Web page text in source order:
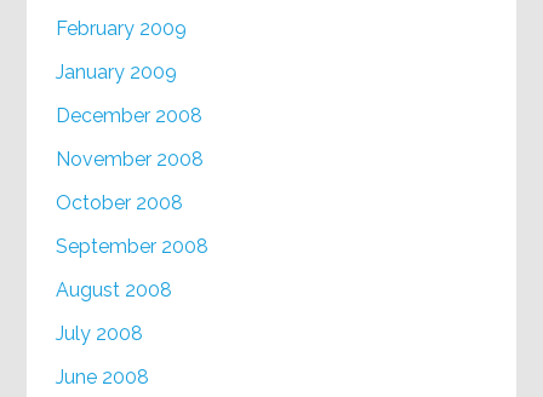
February 2009
January 2009
December 2008
November 2008
October 2008
September 2008
August 2008
July 2008
June 2008